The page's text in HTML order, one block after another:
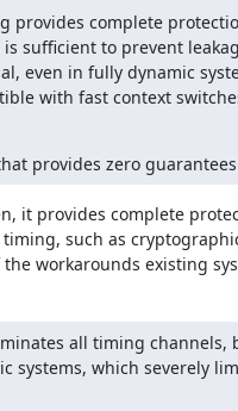
provides complete
provides zero
it provides complete
such as
workarounds existing
all timing channels,